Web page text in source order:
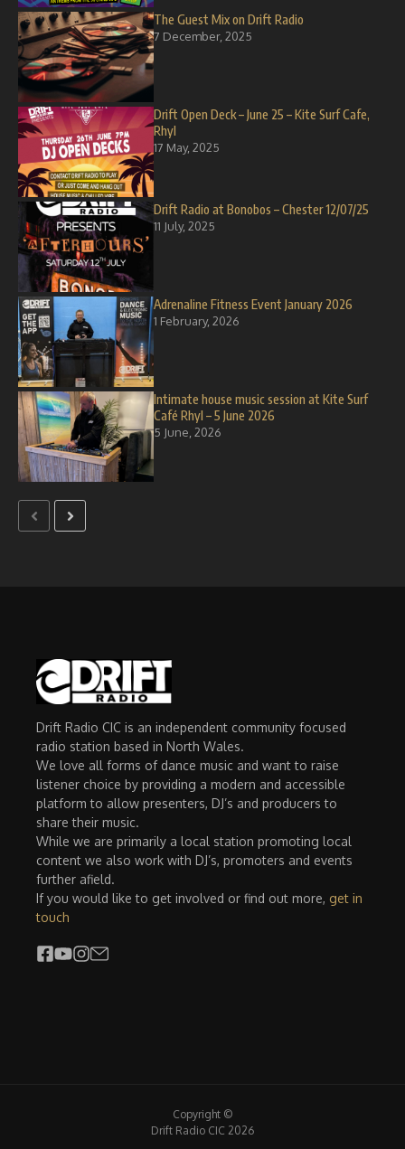
The Guest Mix on Drift Radio
7 December, 2025
Drift Open Deck – June 25 – Kite Surf Cafe,
Rhyl
17 May, 2025
Drift Radio at Bonobos – Chester 12/07/25
11 July, 2025
Adrenaline Fitness Event January 2026
1 February, 2026
Intimate house music session at Kite Surf
Café Rhyl – 5 June 2026
5 June, 2026
Drift Radio CIC is an independent community focused
radio station based in North Wales.
We love all forms of dance music and want to raise
listener choice by providing a modern and accessible
platform to allow presenters, DJ’s and producers to
share their music.
While we are primarily a local station promoting local
content we also work with DJ’s, promoters and events
further afield.
If you would like to get involved or find out more, get in
touch
Copyright ©
Drift Radio CIC 2026